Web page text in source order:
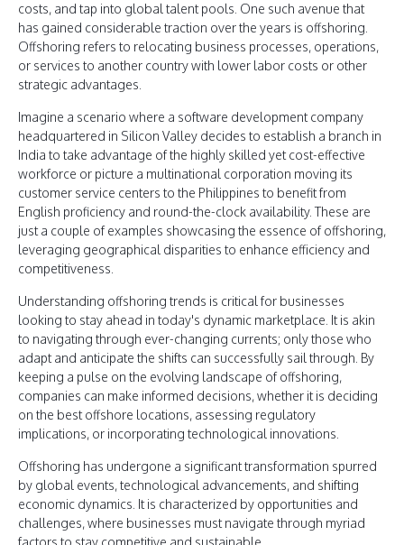
costs, and tap into global talent pools. One such avenue that
has gained considerable traction over the years is offshoring.
Offshoring refers to relocating business processes, operations,
or services to another country with lower labor costs or other
strategic advantages.
Imagine a scenario where a software development company
headquartered in Silicon Valley decides to establish a branch in
India to take advantage of the highly skilled yet cost-effective
workforce or picture a multinational corporation moving its
customer service centers to the Philippines to benefit from
English proficiency and round-the-clock availability. These are
just a couple of examples showcasing the essence of offshoring,
leveraging geographical disparities to enhance efficiency and
competitiveness.
Understanding offshoring trends is critical for businesses
looking to stay ahead in today's dynamic marketplace. It is akin
to navigating through ever-changing currents; only those who
adapt and anticipate the shifts can successfully sail through. By
keeping a pulse on the evolving landscape of offshoring,
companies can make informed decisions, whether it is deciding
on the best offshore locations, assessing regulatory
implications, or incorporating technological innovations.
Offshoring has undergone a significant transformation spurred
by global events, technological advancements, and shifting
economic dynamics. It is characterized by opportunities and
challenges, where businesses must navigate through myriad
factors to stay competitive and sustainable.